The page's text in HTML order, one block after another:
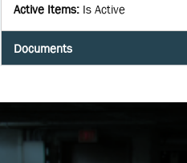
Active Items: Is Active
Documents